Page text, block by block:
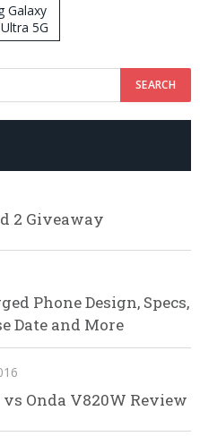
Galaxy
5G
ROM
2 Giveaway
Phone Design, Specs,
Date and More
Onda V820W Review